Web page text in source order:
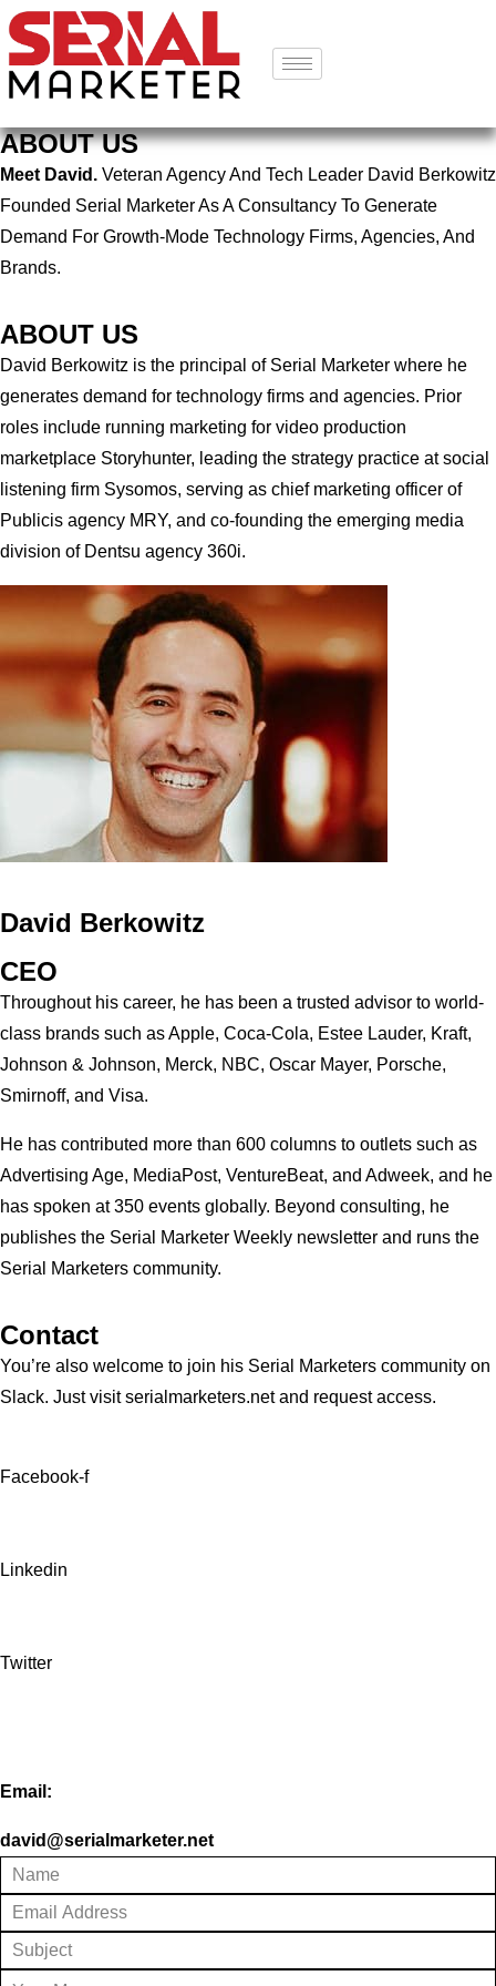
ABOUT US
Meet David. Veteran Agency And Tech Leader David Berkowitz
Founded Serial Marketer As A Consultancy To Generate
Demand For Growth-Mode Technology Firms, Agencies, And
Brands.
ABOUT US
David Berkowitz is the principal of Serial Marketer where he
generates demand for technology firms and agencies. Prior
roles include running marketing for video production
marketplace Storyhunter, leading the strategy practice at social
listening firm Sysomos, serving as chief marketing officer of
Publicis agency MRY, and co-founding the emerging media
division of Dentsu agency 360i.
David Berkowitz
CEO
Throughout his career, he has been a trusted advisor to world-
class brands such as Apple, Coca-Cola, Estee Lauder, Kraft,
Johnson & Johnson, Merck, NBC, Oscar Mayer, Porsche,
Smirnoff, and Visa.
He has contributed more than 600 columns to outlets such as
Advertising Age, MediaPost, VentureBeat, and Adweek, and he
has spoken at 350 events globally. Beyond consulting, he
publishes the Serial Marketer Weekly newsletter and runs the
Serial Marketers community.
Contact
You’re also welcome to join his Serial Marketers community on
Slack. Just visit serialmarketers.net and request access.
Facebook-f
Linkedin
Twitter
Email:
david@serialmarketer.net